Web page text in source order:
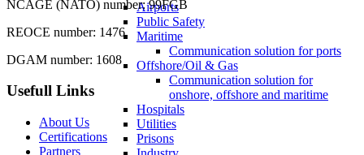
Airports
Public Safety
Maritime
Communication solution for ports
Offshore/Oil & Gas
Communication solution for
onshore, offshore and maritime
Hospitals
Utilities
Prisons
NCAGE (NATO) number: 99FGB
REOCE number: 1476
DGAM number: 1608
Usefull Links
About Us
Certifications
Partners